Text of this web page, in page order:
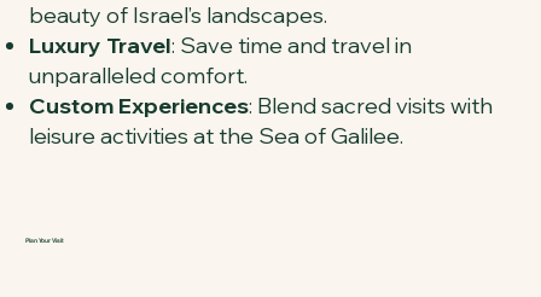
beauty of Israel’s landscapes.
Luxury Travel: Save time and travel in
unparalleled comfort.
Custom Experiences: Blend sacred visits with
leisure activities at the Sea of Galilee.
Plan Your Visit